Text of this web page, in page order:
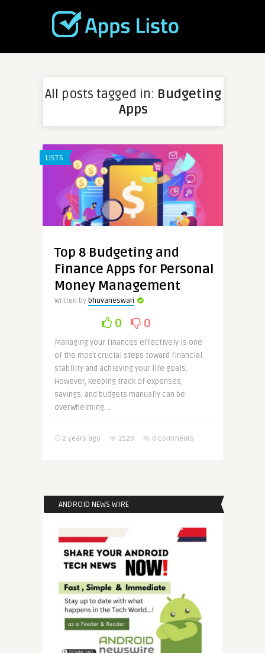
All posts tagged in: Budgeting
Apps
LISTS
Top 8 Budgeting and
Finance Apps for Personal
Money Management
Written by bhuvaneswari
0 0
Managing your finances effectively is one
of the most crucial steps toward financial
stability and achieving your life goals.
However, keeping track of expenses,
savings, and budgets manually can be
overwhelming. ..
2 years ago 2520 0 Comments
ANDROID NEWS WIRE